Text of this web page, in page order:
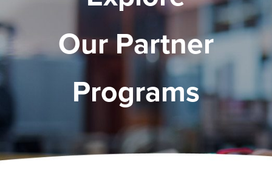
Our Partner
Programs